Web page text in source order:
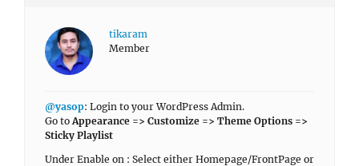
tikaram
Member
@yasop: Login to your WordPress Admin.
Go to Appearance => Customize => Theme Options =>
Sticky Playlist
Under Enable on : Select either Homepage/FrontPage or